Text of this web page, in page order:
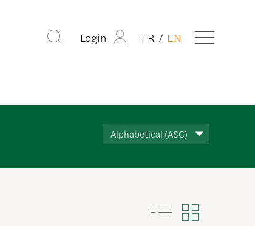
Login FR EN
Alphabetical (ASC)